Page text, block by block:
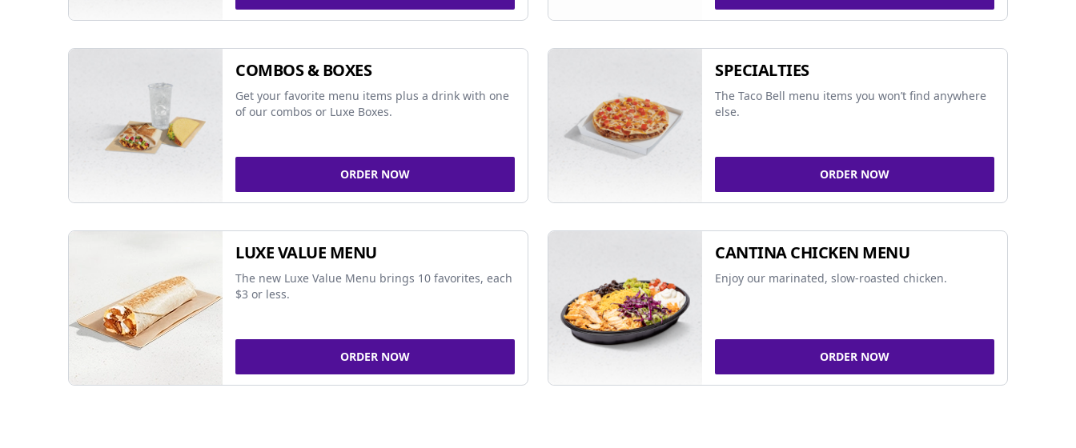
COMBOS & BOXES
Get your favorite menu items plus a drink with one
of our combos or Luxe Boxes.
ORDER NOW
SPECIALTIES
The Taco Bell menu items you won’t find anywhere
else.
ORDER NOW
LUXE VALUE MENU
The new Luxe Value Menu brings 10 favorites, each
$3 or less.
ORDER NOW
CANTINA CHICKEN MENU
Enjoy our marinated, slow-roasted chicken.
ORDER NOW